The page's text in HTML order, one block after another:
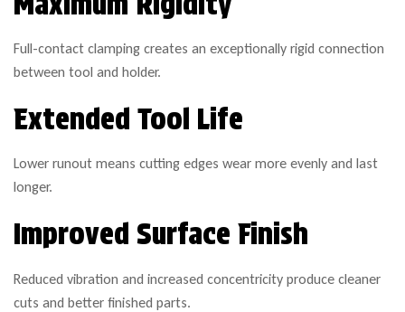
Full-contact clamping creates an exceptionally rigid connection
between tool and holder.
Extended Tool Life
Lower runout means cutting edges wear more evenly and last
longer.
Improved Surface Finish
Reduced vibration and increased concentricity produce cleaner
cuts and better finished parts.